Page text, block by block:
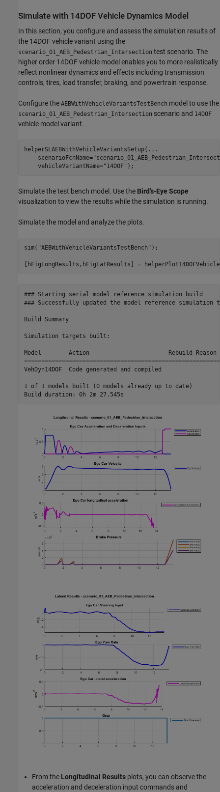
Simulate with 14DOF Vehicle Dynamics Model
In this section, you configure and assess the simulation results of
the 14DOF vehicle variant using the
scenario_01_AEB_Pedestrian_Intersection test scenario. The
higher order 14DOF vehicle model enables you to more realistically
reflect nonlinear dynamics and effects including transmission
controls, tires, load transfer, braking, and powertrain response.
Configure the AEBWithVehicleVariantsTestBench model to use the
scenario_01_AEB_Pedestrian_Intersection scenario and 14DOF
vehicle model variant.
helperSLAEBWithVehicleVariantsSetup( ...
    scenarioFcnName=
    vehicleVariantName=
"14DOF"
Simulate the test bench model. Use the Bird's-Eye Scope
visualization to view the results while the simulation is running.
Simulate the model and analyze the plots.
sim( "AEBWithVehicleVariantsTestBench" );
### Starting serial model reference simulation build
### Successfully updated the model reference simulation
Build Summary
Simulation targets built:
Model        Action                       Rebuild
VehDyn14DOF  Code generated and
1 of 1 models built (0 models already up to date)
From the Longitudinal Results plots, you can observe the
acceleration and deceleration input commands and